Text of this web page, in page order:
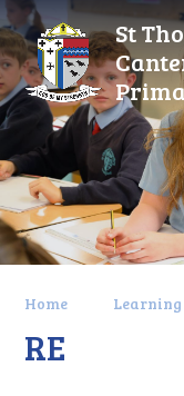
Skip to content ↓
St
Home Learning
RE